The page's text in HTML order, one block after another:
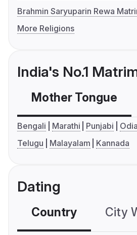
Brahmin Saryuparin Rewa
More Religions
India's No.1
Mother Tongue
Bengali Marathi Punjabi Odia
Telugu
Malayalam Kannada
Dating
Country City